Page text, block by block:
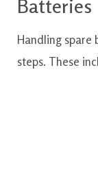
Batteries
Handling spare
steps. These